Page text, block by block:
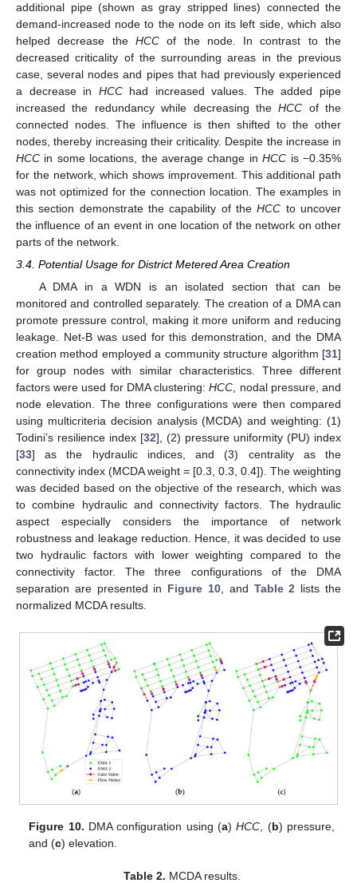
additional pipe (shown as gray stripped lines) connected the
demand-increased node to the node on its left side, which also
helped decrease the HCCof the node. In contrast to the
decreased criticality of the surrounding areas in the previous
case, several nodes and pipes that had previously experienced
a decrease in HCChad increased values. The added pipe
increased the redundancy while decreasing theHCC of the
connected nodes. The influence is then shifted to the other
nodes, thereby increasing their criticality. Despite the increase in
HCC in some locations, the average change inHCC is −0.35%
for the network, which shows improvement. This additional path
was not optimized for the connection location. The examples in
this section demonstrate the capability of theHCC to uncover
the influence of an event in one location of the network on other
parts of the network.
3.4. Potential Usage for District Metered Area Creation
A DMA in a WDN is an isolated section that can be
monitored and controlled separately. The creation of a DMA can
promote pressure control, making it more uniform and reducing
leakage. Net-B was used for this demonstration, and the DMA
creation method employed a community structure algorithm [31]
for group nodes with similar characteristics. Three different
factors were used for DMA clustering:HCC, nodal pressure, and
node elevation. The three configurations were then compared
using multicriteria decision analysis (MCDA) and weighting: (1)
Todini’s resilience index [32], (2) pressure uniformity (PU) index
[33] as the hydraulic indices, and (3) centrality as the
connectivity index (MCDA weight = [0.3, 0.3, 0.4]). The weighting
was decided based on the objective of the research, which was
to combine hydraulic and connectivity factors. The hydraulic
aspect especially considers the importance of network
robustness and leakage reduction. Hence, it was decided to use
two hydraulic factors with lower weighting compared to the
connectivity factor. The three configurations of the DMA
separation are presented in Figure 10, and Table 2 lists the
normalized MCDA results.
Figure 10. DMA configuration using (a)HCC , (b) pressure,
and (c) elevation.
Table 2. MCDA results.